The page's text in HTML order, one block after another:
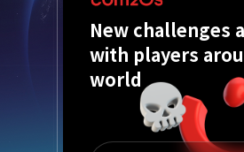
New challenges
with players
world